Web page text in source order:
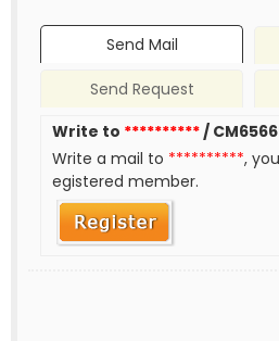
Send Mail
Send Request
Write to **********/
Write a mail to **********,
egistered member.